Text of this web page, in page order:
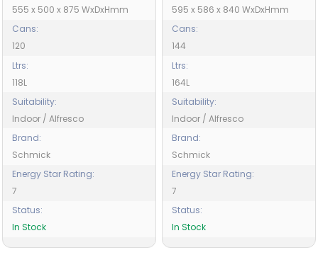
555 x 500 x 875 WxDxHmm
Cans:
120
Ltrs:
118L
Suitability:
Indoor / Alfresco
Brand:
Schmick
Energy Star Rating:
7
Status:
In Stock
595 x 586 x 840 WxDxHmm
Cans:
144
Ltrs:
164L
Suitability:
Indoor / Alfresco
Brand:
Schmick
Energy Star Rating:
7
Status:
In Stock